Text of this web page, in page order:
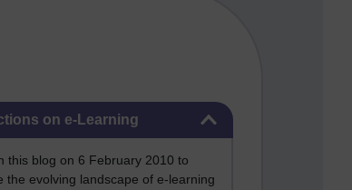
on e-Learning
this blog on 6 February 2010 to
the evolving landscape of e-learning